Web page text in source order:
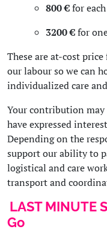
800 €for
3200 €for
These are at-cost
our labour so we can
individualized care
Your contribution
have expressed
Depending on the
support our ability to
logistical and care
transport and
LAST MINUTE
Go